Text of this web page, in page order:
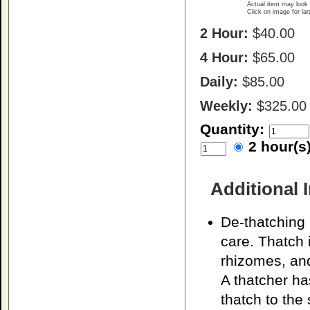
Actual item may look
Click on image for
2 Hour: $40.00
4 Hour: $65.00
Daily: $85.00
Weekly: $325.00
Quantity:
2
Additional
De-
care. Thatch
rhizomes,
A thatcher
thatch to the